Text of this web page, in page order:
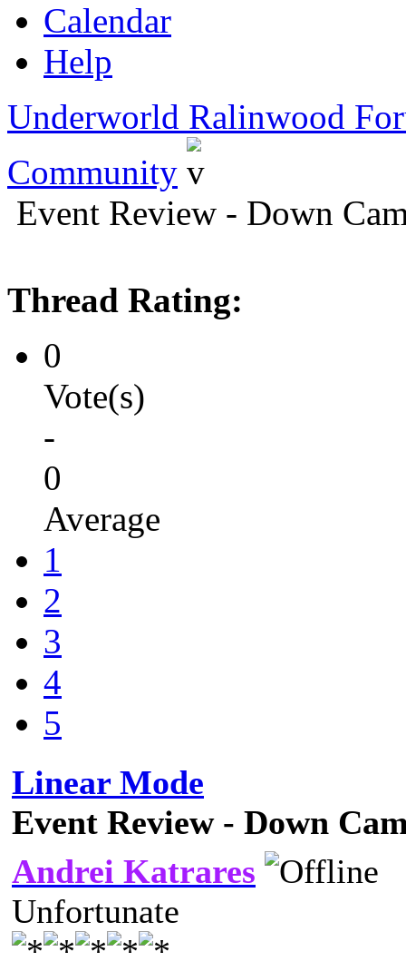
Calendar
Help
Underworld Ralinwood
Community
Event Review - Down
Thread Rating:
0
Vote(s)
-
0
Average
1
2
3
4
5
Linear Mode
Event Review - Down
Andrei Katrares
Unfortunate